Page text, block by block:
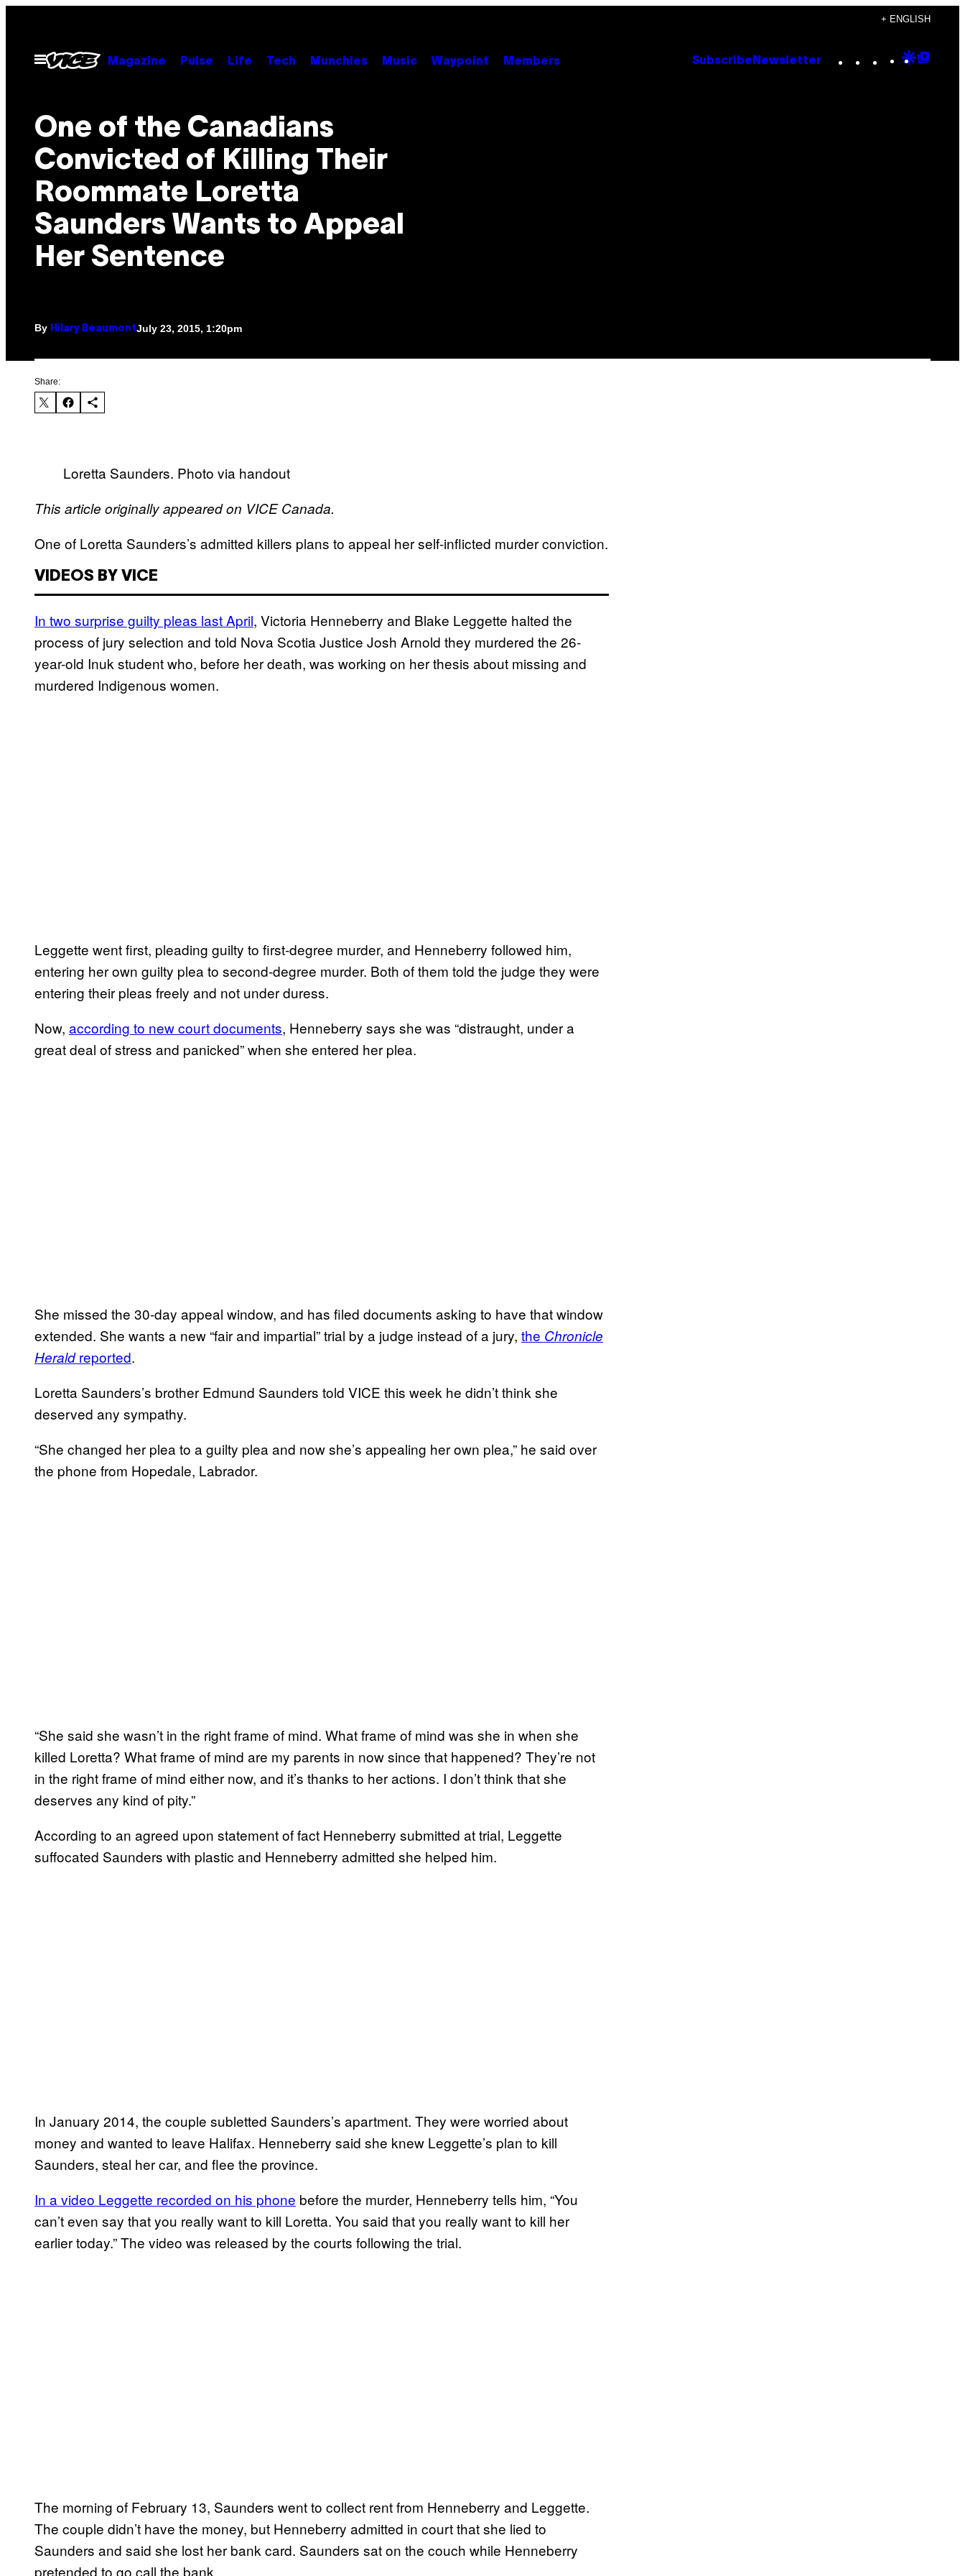
content
+ ENGLISH
Open
Menu
Magazine Pulse Life Tech Munchies Music Waypoint Members Subscribe Newsletter Instagram
TikTok
YouTube
Google
One of the Canadians
Convicted of Killing Their
Roommate Loretta
Saunders Wants to Appeal
Her Sentence
By Hilary BeaumontJuly 23, 2015, 1:20pm
Share:
Loretta Saunders. Photo via handout
This article originally appeared on VICE Canada.
One of Loretta Saunders’s admitted killers plans to appeal her self-inflicted murder conviction.
VIDEOS BY VICE
In two surprise guilty pleas last April, Victoria Henneberry and Blake Leggette halted the
process of jury selection and told Nova Scotia Justice Josh Arnold they murdered the 26-
year-old Inuk student who, before her death, was working on her thesis about missing and
murdered Indigenous women.
Leggette went first, pleading guilty to first-degree murder, and Henneberry followed him,
entering her own guilty plea to second-degree murder. Both of them told the judge they were
entering their pleas freely and not under duress.
Now, according to new court documents, Henneberry says she was “distraught, under a
great deal of stress and panicked” when she entered her plea.
She missed the 30-day appeal window, and has filed documents asking to have that window
extended. She wants a new “fair and impartial” trial by a judge instead of a jury, the Chronicle
Heraldreported.
Loretta Saunders’s brother Edmund Saunders told VICE this week he didn’t think she
deserved any sympathy.
“She changed her plea to a guilty plea and now she’s appealing her own plea,” he said over
the phone from Hopedale, Labrador.
“She said she wasn’t in the right frame of mind. What frame of mind was she in when she
killed Loretta? What frame of mind are my parents in now since that happened? They’re not
in the right frame of mind either now, and it’s thanks to her actions. I don’t think that she
deserves any kind of pity.”
According to an agreed upon statement of fact Henneberry submitted at trial, Leggette
suffocated Saunders with plastic and Henneberry admitted she helped him.
In January 2014, the couple subletted Saunders’s apartment. They were worried about
money and wanted to leave Halifax. Henneberry said she knew Leggette’s plan to kill
Saunders, steal her car, and flee the province.
In a video Leggette recorded on his phone before the murder, Henneberry tells him, “You
can’t even say that you really want to kill Loretta. You said that you really want to kill her
earlier today.” The video was released by the courts following the trial.
The morning of February 13, Saunders went to collect rent from Henneberry and Leggette.
The couple didn’t have the money, but Henneberry admitted in court that she lied to
Saunders and said she lost her bank card. Saunders sat on the couch while Henneberry
pretended to go call the bank.